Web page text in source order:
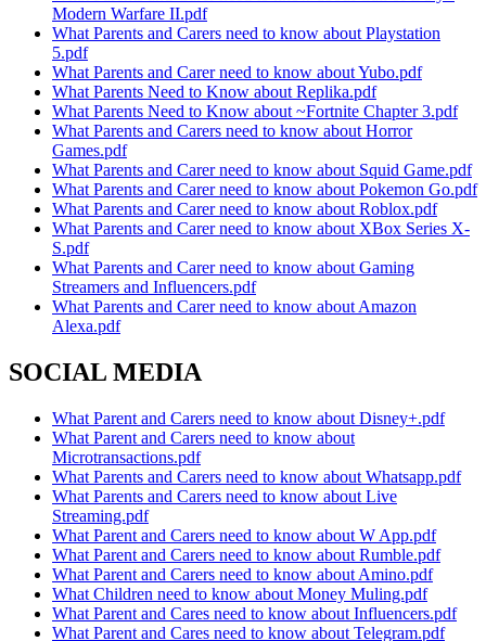
Modern Warfare II.pdf
What Parents and Carers need to know about Playstation
5.pdf
What Parents and Carer need to know about Yubo.pdf
What Parents Need to Know about Replika.pdf
What Parents Need to Know about ~Fortnite Chapter 3.pdf
What Parents and Carers need to know about Horror
Games.pdf
What Parents and Carer need to know about Squid Game.pdf
What Parents and Carer need to know about Pokemon Go.pdf
What Parents and Carer need to know about Roblox.pdf
What Parents and Carer need to know about XBox Series X-
S.pdf
What Parents and Carer need to know about Gaming
Streamers and Influencers.pdf
What Parents and Carer need to know about Amazon
Alexa.pdf
SOCIAL MEDIA
What Parent and Carers need to know about Disney+.pdf
What Parent and Carers need to know about
Microtransactions.pdf
What Parents and Carers need to know about Whatsapp.pdf
What Parents and Carers need to know about Live
Streaming.pdf
What Parent and Carers need to know about W App.pdf
What Parent and Carers need to know about Rumble.pdf
What Parent and Carers need to know about Amino.pdf
What Children need to know about Money Muling.pdf
What Parent and Cares need to know about Influencers.pdf
What Parent and Cares need to know about Telegram.pdf